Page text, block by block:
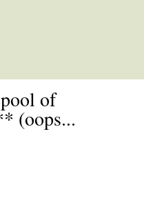
of
(oops...